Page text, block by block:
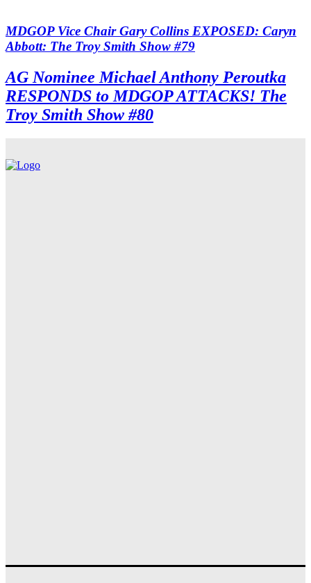
MDGOP Vice Chair Gary Collins EXPOSED: Caryn
Abbott: The Troy Smith Show #79
AG Nominee Michael Anthony Peroutka
RESPONDS to MDGOP ATTACKS! The
Troy Smith Show #80